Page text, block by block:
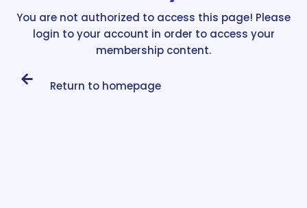
You are not authorized to access this page! Please
login to your account in order to access your
membership content.
Return to homepage